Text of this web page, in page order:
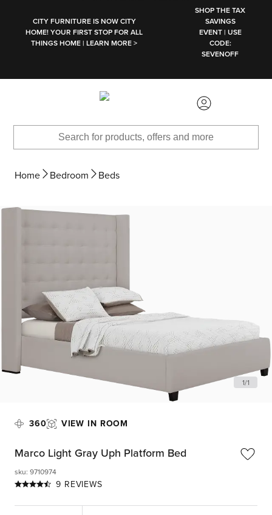
CITY FURNITURE IS NOW CITY
HOME! YOUR FIRST STOP FOR ALL
THINGS HOME | LEARN MORE >
SHOP THE TAX
SAVINGS
EVENT | USE
CODE:
SEVENOFF
Home Bedroom Beds
1/1
360 VIEW IN ROOM
Marco Light Gray Uph Platform Bed
9 REVIEWS
sku: 9710974